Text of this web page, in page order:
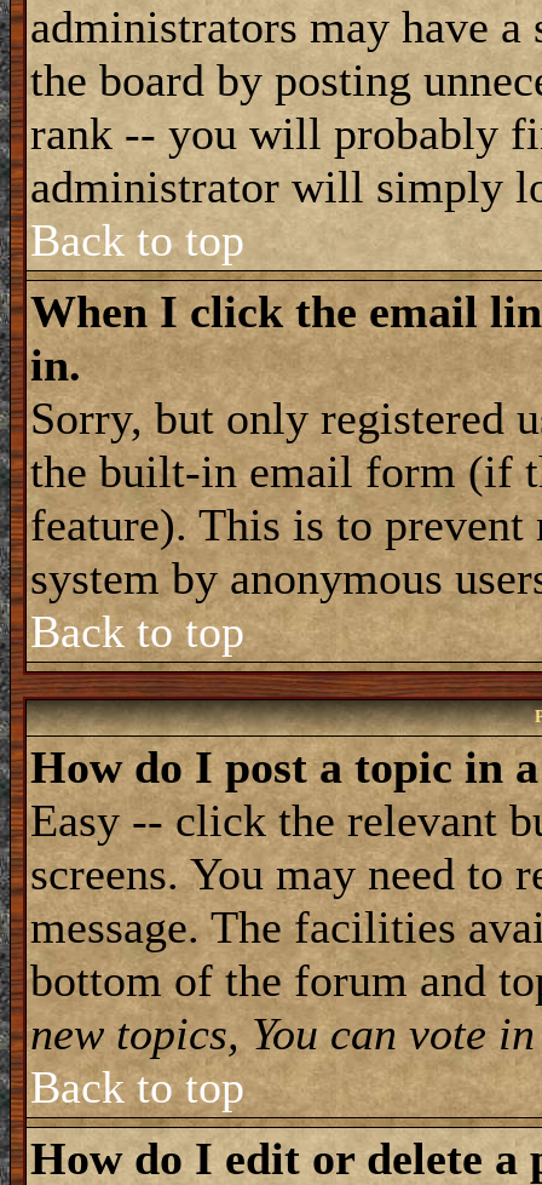
administrators may have a
the board by posting
rank -- you will probably
administrator will simply
Back to top
When I click the email
in.
Sorry, but only registered
the built-in email form (if
feature). This is to
system by anonymous
Back to top
How do I post a topic in
Easy -- click the relevant
screens. You may need to
message. The facilities
bottom of the forum and
new topics, You can vote
Back to top
How do I edit or delete a